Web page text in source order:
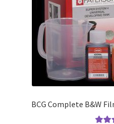
BCG Complete B&W